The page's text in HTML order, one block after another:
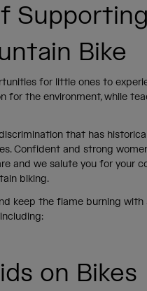
Bike
for little ones to
for the environment, while
that has
Confident and strong
and we salute you for your
biking.
keep the flame burning
on Bikes